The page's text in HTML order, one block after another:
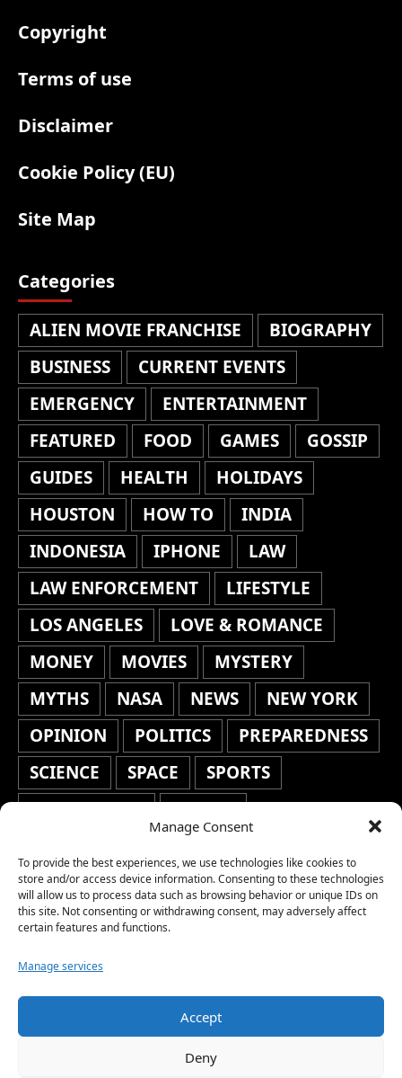
Manage Consent
To provide the best experiences, we use technologies like cookies to
store and/or access device information. Consenting to these technologies
will allow us to process data such as browsing behavior or unique IDs on
this site. Not consenting or withdrawing consent, may adversely affect
certain features and functions.
Manage services
Accept
Deny
Copyright
Terms of use
Disclaimer
Cookie Policy (EU)
Site Map
Categories
ALIEN MOVIE FRANCHISE
BIOGRAPHY
BUSINESS
CURRENT EVENTS
EMERGENCY
ENTERTAINMENT
FEATURED
FOOD GAMES
GOSSIP
GUIDES
HEALTH
HOLIDAYS
HOUSTON
HOW TO
INDIA
INDONESIA
IPHONE
LAW
LAW ENFORCEMENT
LIFESTYLE
LOS ANGELES
LOVE & ROMANCE
MONEY
MOVIES
MYSTERY
MYTHS
NASA NEWS
NEW YORK
OPINION
POLITICS
PREPAREDNESS
SCIENCE
SPACE
SPORTS
STAFF'S PICKS
STOCKS
TRAVEL
TRENDING
WAR
WEATHER
WORLD NEWS
Copyright © 2026 Network World News |